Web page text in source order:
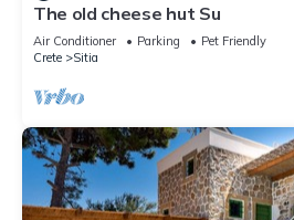
The old cheese hut Su
Air Conditioner Parking
Pet Friendly
Crete
Sitia